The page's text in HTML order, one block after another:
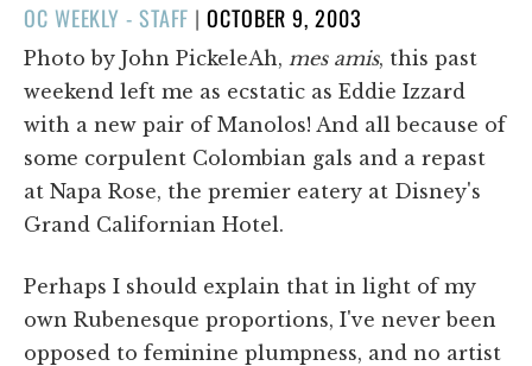
OC WEEKLY - STAFF |POSTED
ON
OCTOBER 9, 2003
Photo by John PickeleAh, mes amis, this past
weekend left me as ecstatic as Eddie Izzard
with a new pair of Manolos! And all because of
some corpulent Colombian gals and a repast
at Napa Rose, the premier eatery at Disney's
Grand Californian Hotel.
Perhaps I should explain that in light of my
own Rubenesque proportions, I've never been
opposed to feminine plumpness, and no artist